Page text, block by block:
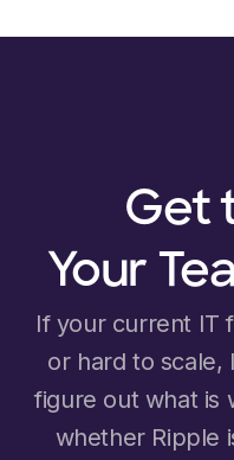
Get
Your
If your current IT
or hard to scale,
figure out what is
whether Ripple